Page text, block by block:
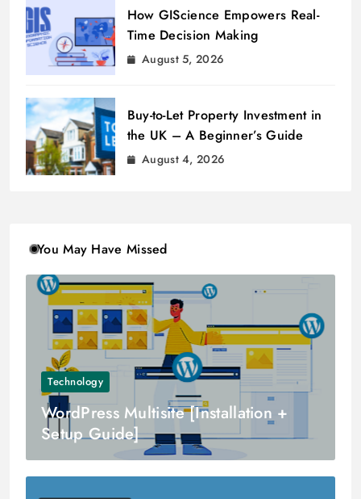
How GIScience Empowers Real-
Time Decision Making
August 5, 2026
Buy-to-Let Property Investment in
the UK – A Beginner’s Guide
August 4, 2026
You May Have Missed
Technology
WordPress Multisite [Installation +
Setup Guide]